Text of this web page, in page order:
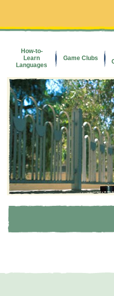
How-to-
Learn
Languages
Game Clubs